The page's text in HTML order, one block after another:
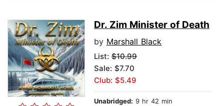
Dr. Zim Minister of Death
by Marshall Black
List: $10.99
Sale: $7.70
Club: $5.49
Unabridged: 9 hr 42 min